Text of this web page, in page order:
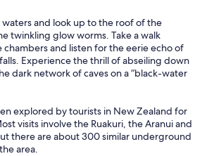
and look up to the roof of the
twinkling glow worms. Take a walk
and listen for the eerie echo of
Experience the thrill of abseiling down
dark network of caves on a “black-water
explored by tourists in New Zealand for
visits involve the Ruakuri, the Aranui and
there are about 300 similar underground
area.